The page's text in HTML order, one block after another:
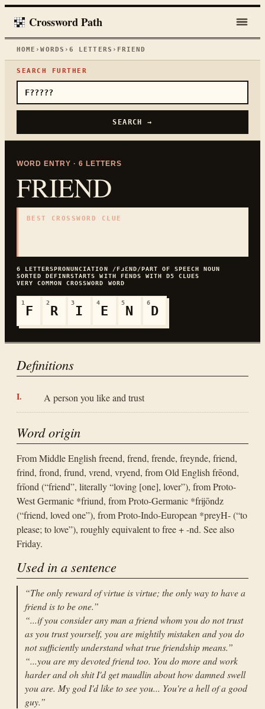
Crossword Path
HOME ›WORDS › 6 LETTERS › FRIEND
SEARCH FURTHER
SEARCH →
WORD ENTRY · 6 LETTERS
FRIEND
BEST CROSSWORD CLUE
6 LETTERSPRONUNCIATION /FɹƐND/PART OF SPEECHNOUN
SORTEDDEFINRSTARTS WITH FENDS WITH D5 CLUES
VERY COMMON
CROSSWORD WORD
1
F
2
R
3
I
4
E
5
N
6
D
Definitions
A person you like and trust
Word origin
From Middle English freend, frend, frende, freynde, friend,
frind, frond, frund, vrend, vryend, from Old English frēond,
frīond (“friend”, literally “loving [one], lover”), from Proto-
West Germanic *friund, from Proto-Germanic *frijōndz
(“friend, loved one”), from Proto-Indo-European *preyH- (“to
please; to love”), roughly equivalent to free + -nd. See also
Friday.
Used in a sentence
“The only reward of virtue is virtue; the only way to have a
friend is to be one.”
“...if you consider any man a friend whom you do not trust
as you trust yourself, you are mightily mistaken and you do
not sufficiently understand what true friendship means.”
“...you are my devoted friend too. You do more and work
harder and oh shit I'd get maudlin about how damned swell
you are. My god I'd like to see you... You're a hell of a good
guy.”